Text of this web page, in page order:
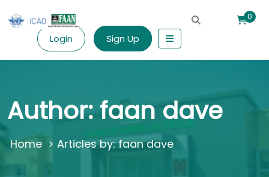
0
Login Sign Up
Author:faan dave
> Articles by: faan dave